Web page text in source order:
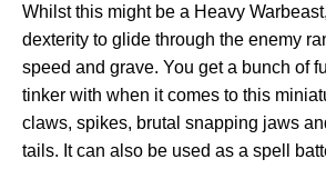
Whilst this might be a Heavy
dexterity to glide through the enemy
speed and grave. You get a bunch of
tinker with when it comes to this
claws, spikes, brutal snapping jaws
tails. It can also be used as a spell